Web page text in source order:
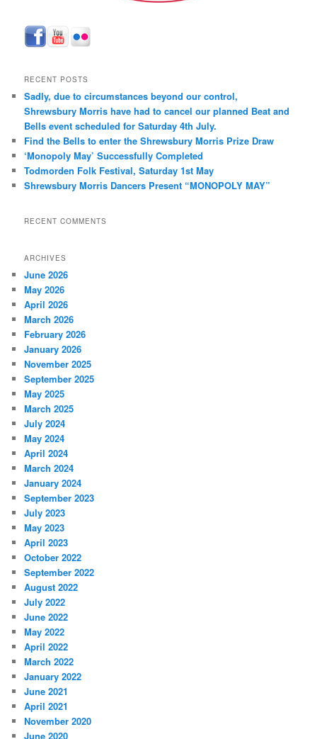
RECENT POSTS
Sadly, due to circumstances beyond our control,
Shrewsbury Morris have had to cancel our planned Beat and
Bells event scheduled for Saturday 4th July.
Find the Bells to enter the Shrewsbury Morris Prize Draw
‘Monopoly May’ Successfully Completed
Todmorden Folk Festival, Saturday 1st May
Shrewsbury Morris Dancers Present “MONOPOLY MAY”
RECENT COMMENTS
ARCHIVES
June 2026
May 2026
April 2026
March 2026
February 2026
January 2026
November 2025
September 2025
May 2025
March 2025
July 2024
May 2024
April 2024
March 2024
January 2024
September 2023
July 2023
May 2023
April 2023
October 2022
September 2022
August 2022
July 2022
June 2022
May 2022
April 2022
March 2022
January 2022
June 2021
April 2021
November 2020
June 2020